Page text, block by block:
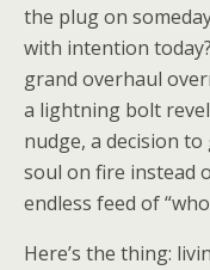
the plug on
with intention
grand overhaul
a lightning bolt
nudge, a decision
soul on fire instead
endless feed of
Here’s the thing: